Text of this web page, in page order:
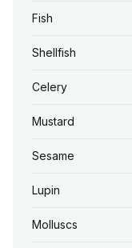
Fish
Shellfish
Celery
Mustard
Sesame
Lupin
Molluscs